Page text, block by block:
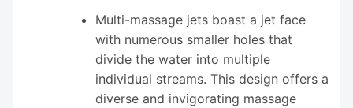
Multi-massage jets boast a jet face
with numerous smaller holes that
divide the water into multiple
individual streams. This design offers a
diverse and invigorating massage